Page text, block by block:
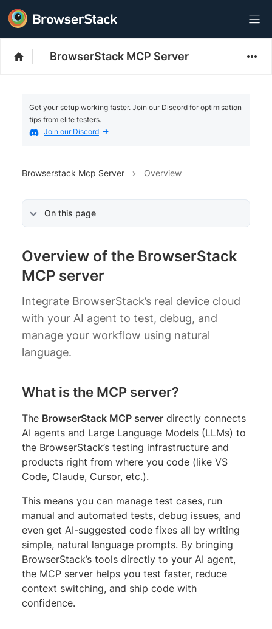
BrowserStack MCP Server
Get your setup working faster. Join our Discord for optimisation
tips from elite testers.
Join our Discord
Browserstack Mcp Server Overview
On this page
Overview of the BrowserStack
MCP server
Integrate BrowserStack’s real device cloud
with your AI agent to test, debug, and
manage your workflow using natural
language.
What is the MCP server?
The BrowserStack MCP server directly connects
AI agents and Large Language Models (LLMs) to
the BrowserStack’s testing infrastructure and
products right from where you code (like VS
Code, Claude, Cursor, etc.).
This means you can manage test cases, run
manual and automated tests, debug issues, and
even get AI-suggested code fixes all by writing
simple, natural language prompts. By bringing
BrowserStack’s tools directly to your AI agent,
the MCP server helps you test faster, reduce
context switching, and ship code with
confidence.